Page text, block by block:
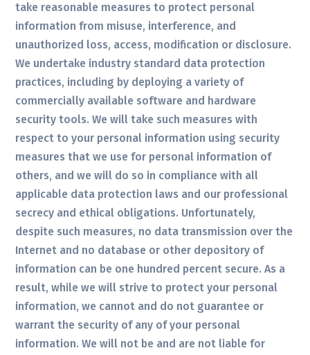
take reasonable measures to protect personal
information from misuse, interference, and
unauthorized loss, access, modification or disclosure.
We undertake industry standard data protection
practices, including by deploying a variety of
commercially available software and hardware
security tools. We will take such measures with
respect to your personal information using security
measures that we use for personal information of
others, and we will do so in compliance with all
applicable data protection laws and our professional
secrecy and ethical obligations. Unfortunately,
despite such measures, no data transmission over the
Internet and no database or other depository of
information can be one hundred percent secure. As a
result, while we will strive to protect your personal
information, we cannot and do not guarantee or
warrant the security of any of your personal
information. We will not be and are not liable for